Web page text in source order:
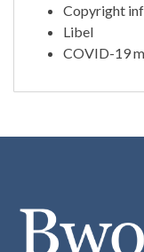
Copyright
Libel
COVID-19